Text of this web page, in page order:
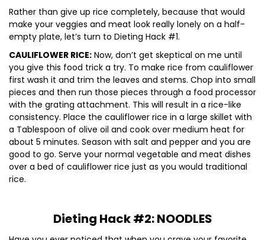
Rather than give up rice completely, because that would
make your veggies and meat look really lonely on a half-
empty plate, let’s turn to Dieting Hack #1.
CAULIFLOWER RICE: Now, don’t get skeptical on me until
you give this food trick a try. To make rice from cauliflower
first wash it and trim the leaves and stems. Chop into small
pieces and then run those pieces through a food processor
with the grating attachment. This will result in a rice-like
consistency. Place the cauliflower rice in a large skillet with
a Tablespoon of olive oil and cook over medium heat for
about 5 minutes. Season with salt and pepper and you are
good to go. Serve your normal vegetable and meat dishes
over a bed of cauliflower rice just as you would traditional
rice.
Dieting Hack #2: NOODLES